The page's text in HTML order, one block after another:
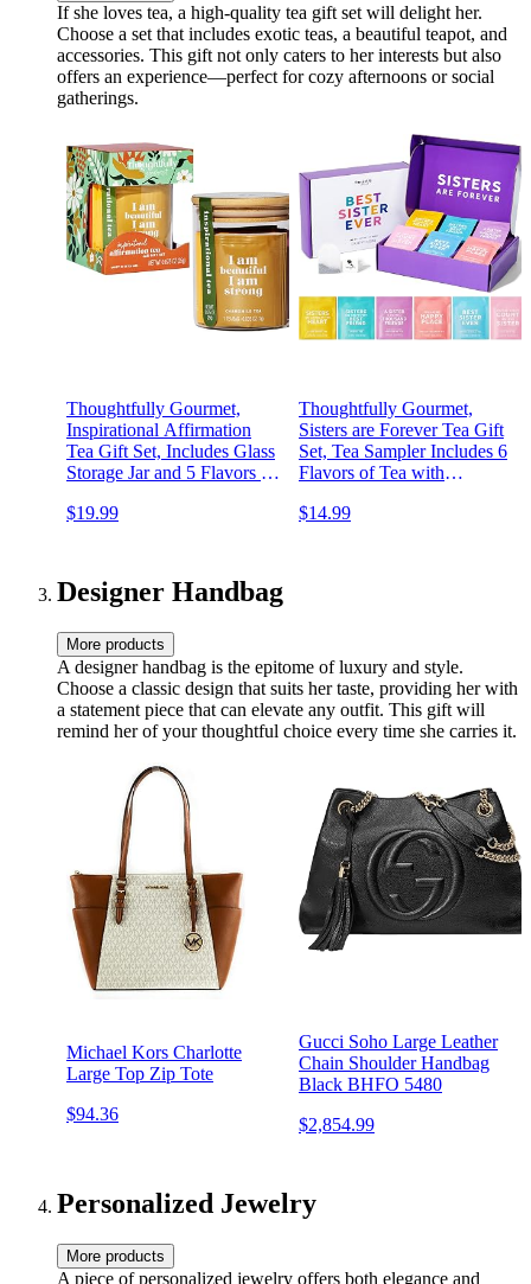
If she loves tea, a high-quality tea gift set will delight her.
Choose a set that includes exotic teas, a beautiful teapot, and
accessories. This gift not only caters to her interests but also
offers an experience—perfect for cozy afternoons or social
gatherings.
Thoughtfully Gourmet,
Inspirational Affirmation
Tea Gift Set, Includes Glass
Storage Jar and 5 Flavors of
Affirmations, Set of 25
$19.99
Thoughtfully Gourmet,
Sisters are Forever Tea Gift
Set, Tea Sampler Includes 6
Flavors of Tea with
Sister Gifts, Set of 90
$14.99
Designer Handbag
More products
A designer handbag is the epitome of luxury and style.
Choose a classic design that suits her taste, providing her with
a statement piece that can elevate any outfit. This gift will
remind her of your thoughtful choice every time she carries it.
Michael Kors Charlotte
Large Top Zip Tote
$94.36
Gucci Soho Large Leather
Chain Shoulder Handbag
Black BHFO 5480
$2,854.99
Personalized Jewelry
More products
A piece of personalized jewelry offers both elegance and